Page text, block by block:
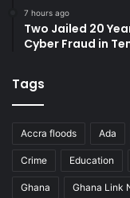
7 hours ago
Two Jailed 20
Cyber Fraud in
Tags
Accra floods Ada
Crime Education
Ghana Ghana Link